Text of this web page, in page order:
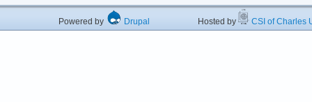
Powered by Drupal Hosted by CSI of Charles